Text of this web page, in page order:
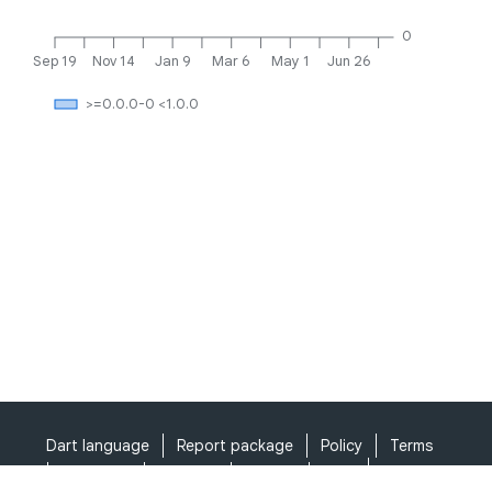
Sep 19 Nov 14 Jan 9 Mar 6 May 1 Jun 26
0
>=0.0.0-0 <1.0.0
Dart language Report package Policy
Terms